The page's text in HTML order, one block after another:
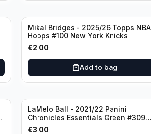
Mikal Bridges - 2025/26 Topps NBA
Hoops #100 New York Knicks
€2.00
Add to bag
LaMelo Ball - 2021/22 Panini
Chronicles Essentials Green #309
Charlotte Hornets
€3.00